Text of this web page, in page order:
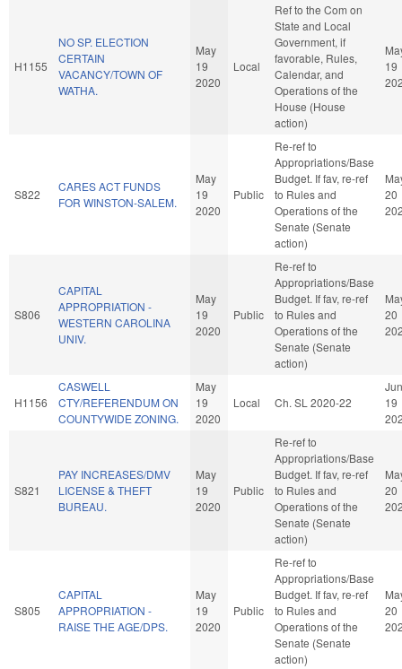
H1155
NO SP. ELECTION
CERTAIN
VACANCY/TOWN OF
WATHA.
May
19
2020
Local
Ref to the Com on
State and Local
Government, if
favorable, Rules,
Calendar, and
Operations of the
House (House
action)
19
S822
CARES ACT FUNDS
FOR WINSTON-SALEM.
May
19
2020
Public
Re-ref to
Appropriations/Base
Budget. If fav, re-ref
to Rules and
Operations of the
Senate (Senate
action)
20
S806
CAPITAL
APPROPRIATION -
WESTERN CAROLINA
UNIV.
May
19
2020
Public
Re-ref to
Appropriations/Base
Budget. If fav, re-ref
to Rules and
Operations of the
Senate (Senate
action)
20
H1156
CASWELL
CTY/REFERENDUM ON
COUNTYWIDE ZONING.
May
19
2020
Local Ch. SL 2020-22
Jun
19
S821
PAY INCREASES/DMV
LICENSE & THEFT
BUREAU.
May
19
2020
Public
Re-ref to
Appropriations/Base
Budget. If fav, re-ref
to Rules and
Operations of the
Senate (Senate
action)
20
S805
CAPITAL
APPROPRIATION -
RAISE THE AGE/DPS.
May
19
2020
Public
Re-ref to
Appropriations/Base
Budget. If fav, re-ref
to Rules and
Operations of the
Senate (Senate
action)
20